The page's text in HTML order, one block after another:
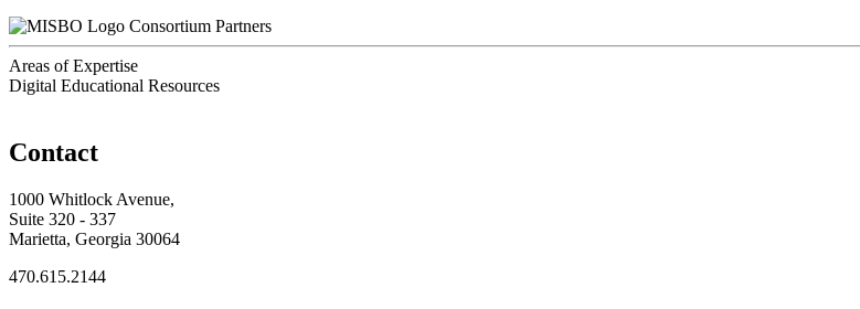
Consortium Partners
Areas of Expertise
Digital Educational Resources
Contact
1000 Whitlock Avenue,
Suite 320 - 337
Marietta, Georgia 30064
470.615.2144